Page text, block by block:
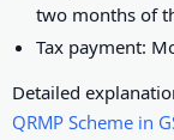
two months of
Tax payment:
Detailed
QRMP Scheme in